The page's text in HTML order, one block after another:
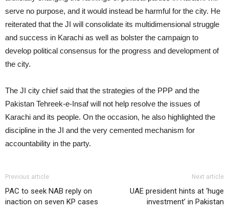
serve no purpose, and it would instead be harmful for the city. He
reiterated that the JI will consolidate its multidimensional struggle
and success in Karachi as well as bolster the campaign to
develop political consensus for the progress and development of
the city.
The JI city chief said that the strategies of the PPP and the
Pakistan Tehreek-e-Insaf will not help resolve the issues of
Karachi and its people. On the occasion, he also highlighted the
discipline in the JI and the very cemented mechanism for
accountability in the party.
Previous article
PAC to seek NAB reply on
inaction on seven KP cases
Next article
UAE president hints at ‘huge
investment’ in Pakistan